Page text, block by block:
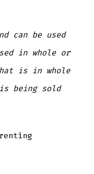
can be used
in whole or
is in whole
being sold